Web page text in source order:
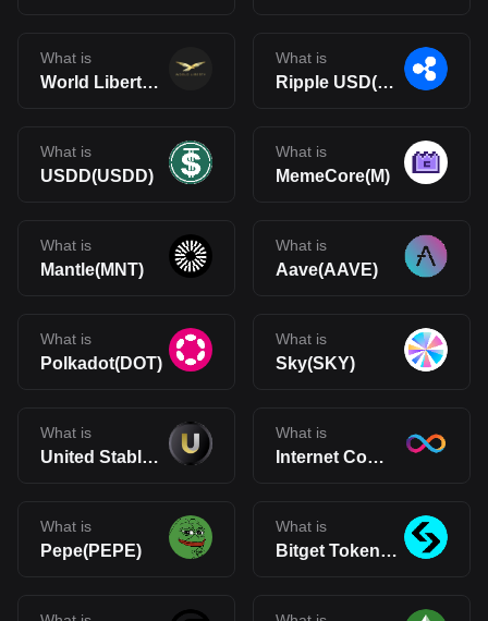
What is
World Liberty Financial(WLFI)
What is
Ripple USD(RLUSD)
What is
USDD(USDD)
What is
MemeCore(M)
What is
Mantle(MNT)
What is
Aave(AAVE)
What is
Polkadot(DOT)
What is
Sky(SKY)
What is
United Stables(U)
What is
Internet Computer(ICP)
What is
Pepe(PEPE)
What is
Bitget Token(BGB)